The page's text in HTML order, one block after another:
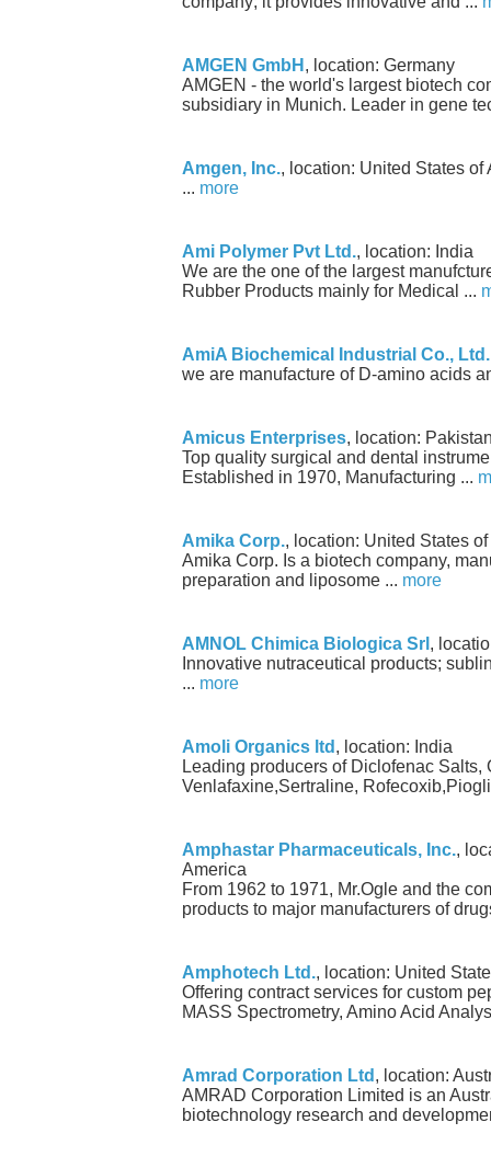
AMGEN GmbH , location: Germany
AMGEN - the world's largest biotech
subsidiary in Munich. Leader in gene
Amgen, Inc., location: United States of
... more
Ami Polymer Pvt Ltd., location: India
We are the one of the largest
Rubber Products mainly for Medical ...
AmiA Biochemical Industrial Co., Ltd.
we are manufacture of D-amino acids
Amicus Enterprises, location:
Top quality surgical and dental
Established in 1970, Manufacturing ...
Amika Corp., location: United States
Amika Corp. Is a biotech company,
preparation and liposome ... more
AMNOL Chimica Biologica Srl ,
Innovative nutraceutical products;
... more
Amoli Organics ltd , location: India
Leading producers of Diclofenac Salts,
Venlafaxine,Sertraline,
Amphastar Pharmaceuticals, Inc.,
America
From 1962 to 1971, Mr.Ogle and the
products to major manufacturers of
Amphotech Ltd., location: United
Offering contract services for custom
MASS Spectrometry, Amino Acid
Amrad Corporation Ltd , location:
AMRAD Corporation Limited is an
biotechnology research and